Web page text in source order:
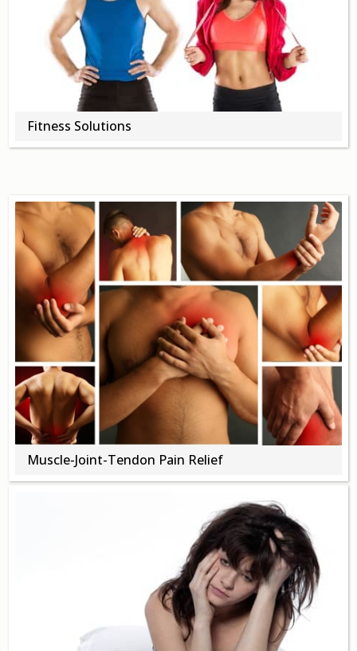
Fitness Solutions
Muscle-Joint-Tendon Pain Relief